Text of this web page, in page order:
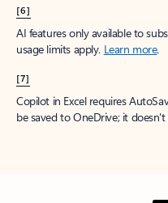
[6]
AI features only available to
usage limits apply. Learn more.
[7]
Copilot in Excel requires
be saved to OneDrive; it